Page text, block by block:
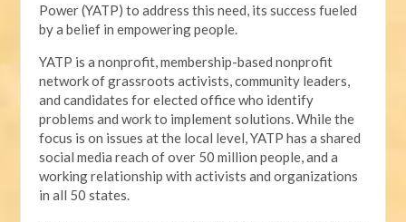
Power (YATP) to address this need, its success fueled
by a belief in empowering people.
YATP is a nonprofit, membership-based nonprofit
network of grassroots activists, community leaders,
and candidates for elected office who identify
problems and work to implement solutions. While the
focus is on issues at the local level, YATP has a shared
social media reach of over 50 million people, and a
working relationship with activists and organizations
in all 50 states.